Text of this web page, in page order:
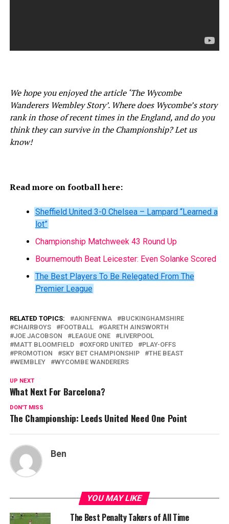
We hope you enjoyed the article ‘The Wycombe
Wanderers Wembley Story’. Where does Wycombe’s story
rank in those of recent times in the England, and do you
think they can survive in the Championship? Let us
know!
Read more on football here:
Sheffield United 3-0 Chelsea – Lampard “Learned a
lot”
Championship Matchweek 43 Round Up
Bournemouth Beat Leicester: Even Solanke Scored
The Best Players To Be Relegated From The
Premier League
RELATED TOPICS: AKINFENWA
BUCKINGHAMSHIRE
CHAIRBOYS
FOOTBALL
GARETH AINSWORTH
JOE JACOBSON
LEAGUE ONE
LIVERPOOL
MATT BLOOMFIELD
OXFORD UNITED
PLAY-OFFS
PROMOTION
SKY BET CHAMPIONSHIP
THE BEAST
WEMBLEY
WYCOMBE WANDERERS
UP NEXT
What Next For Barcelona?
DON'T MISS
The Championship: Leeds United Need One Point
Ben
YOU MAY LIKE
The Best Penalty Takers of All Time